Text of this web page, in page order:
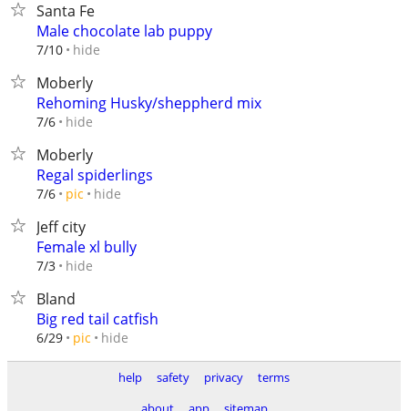
Santa Fe
Male chocolate lab puppy
7/10 hide
Moberly
Rehoming Husky/sheppherd mix
7/6 hide
Moberly
Regal spiderlings
7/6 pic hide
Jeff city
Female xl bully
7/3 hide
Bland
Big red tail catfish
6/29 pic hide
help safety privacy
terms